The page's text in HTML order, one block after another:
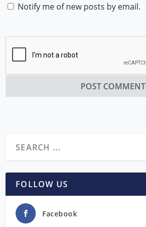
Notify me of new posts by email.
FOLLOW US
Facebook